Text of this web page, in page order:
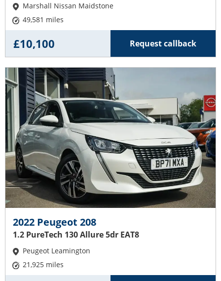
Marshall Nissan Maidstone
49,581 miles
Request callback
£10,100
2022 Peugeot 208
1.2 PureTech 130 Allure 5dr EAT8
Peugeot Leamington
21,925 miles